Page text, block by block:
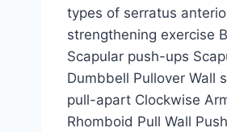
types of serratus
strengthening exercise
Scapular push-ups
Dumbbell Pullover Wall
pull-apart Clockwise
Rhomboid Pull Wall